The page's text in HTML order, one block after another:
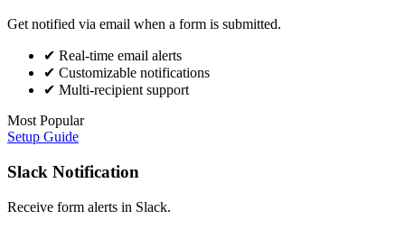
Get notified via email when a form is submitted.
✔ Real-time email alerts
✔ Customizable notifications
✔ Multi-recipient support
Most Popular
Setup Guide
Slack Notification
Receive form alerts in Slack.